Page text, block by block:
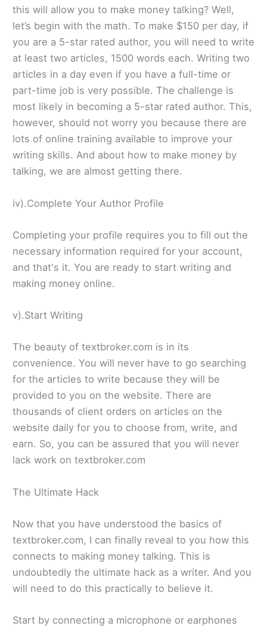
this will allow you to make money talking? Well,
let’s begin with the math. To make $150 per day, if
you are a 5-star rated author, you will need to write
at least two articles, 1500 words each. Writing two
articles in a day even if you have a full-time or
part-time job is very possible. The challenge is
most likely in becoming a 5-star rated author. This,
however, should not worry you because there are
lots of online training available to improve your
writing skills. And about how to make money by
talking, we are almost getting there.
iv).Complete Your Author Profile
Completing your profile requires you to fill out the
necessary information required for your account,
and that's it. You are ready to start writing and
making money online.
v).Start Writing
The beauty of textbroker.com is in its
convenience. You will never have to go searching
for the articles to write because they will be
provided to you on the website. There are
thousands of client orders on articles on the
website daily for you to choose from, write, and
earn. So, you can be assured that you will never
lack work on textbroker.com
The Ultimate Hack
Now that you have understood the basics of
textbroker.com, I can finally reveal to you how this
connects to making money talking. This is
undoubtedly the ultimate hack as a writer. And you
will need to do this practically to believe it.
Start by connecting a microphone or earphones